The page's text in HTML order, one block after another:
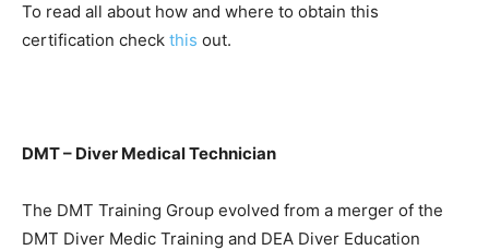
To read all about how and where to obtain this
certification check this out.
DMT – Diver Medical Technician
The DMT Training Group evolved from a merger of the
DMT Diver Medic Training and DEA Diver Education